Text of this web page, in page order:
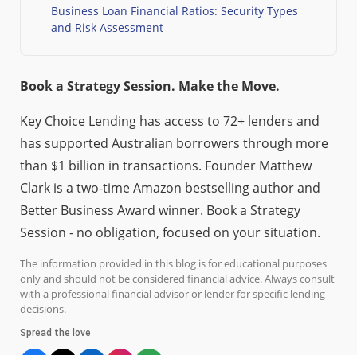
Business Loan Financial Ratios: Security Types
and Risk Assessment
Book a Strategy Session. Make the Move.
Key Choice Lending has access to 72+ lenders and
has supported Australian borrowers through more
than $1 billion in transactions. Founder Matthew
Clark is a two-time Amazon bestselling author and
Better Business Award winner. Book a Strategy
Session - no obligation, focused on your situation.
The information provided in this blog is for educational purposes
only and should not be considered financial advice. Always consult
with a professional financial advisor or lender for specific lending
decisions.
Spread the love